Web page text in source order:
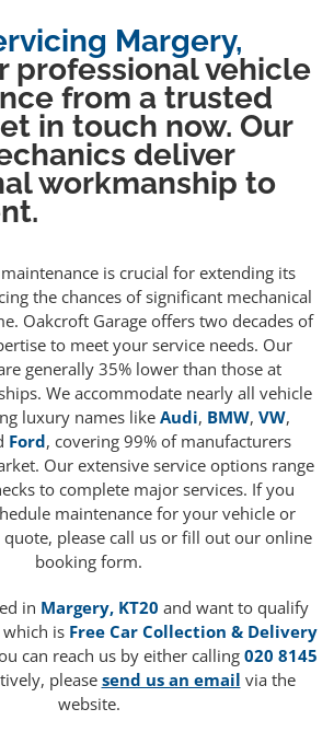
Margery,
professional vehicle
from a trusted
in touch now. Our
deliver
workmanship to
is crucial for extending its
the chances of significant mechanical
Oakcroft Garage offers two decades of
to meet your service needs. Our
generally 35% lower than those at
We accommodate nearly all vehicle
luxury names likeAudi, BMW, VW,
Ford, covering 99% of manufacturers
Our extensive service options range
to complete major services. If you
maintenance for your vehicle or
quote, please call us or fill out our online
booking form.
in Margery, KT20 and want to qualify
is Free Car Collection & Delivery
can reach us by either calling 020 8145
please send us an email via the
website.